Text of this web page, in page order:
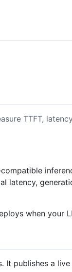
TTFT,
latency,
when your
It publishes a